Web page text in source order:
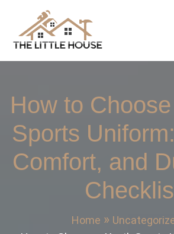
content
The Little House
Home Design, Build and
How to
Sports
Comfort, and
Home